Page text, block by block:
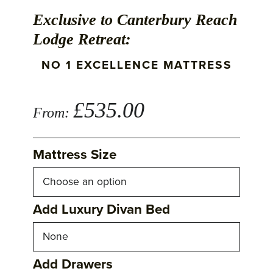
Exclusive to Canterbury Reach
Lodge Retreat:
NO 1 EXCELLENCE MATTRESS
From: £535.00
Mattress Size
Add Luxury Divan Bed
Add Drawers